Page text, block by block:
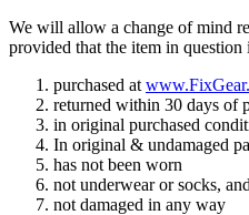
We will allow a change of mind
provided that the item in question
purchased at
returned within 30 days of
in original purchased
In original & undamaged
has not been worn
not underwear or socks, and
not damaged in any way